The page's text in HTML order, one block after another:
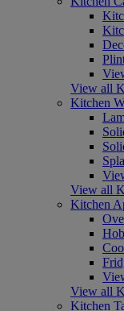
View all
Kitchen
View all
Kitchen
View all
Kitchen